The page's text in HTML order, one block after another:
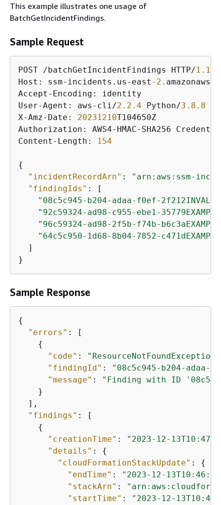
This example illustrates one usage of
BatchGetIncidentFindings.
Sample Request
POST /batchGetIncidentFindings HTTP/1.1
Host: ssm-incidents.us-east -2.
Accept-Encoding: identity
User-Agent: aws-cli/2.2 .4 Python/3.8 .8
X-Amz-Date: 20231210T104650Z
Authorization: AWS4-HMAC-SHA256
Content-Length:
154
{
"incidentRecordArn" :
"arn:aws:ssm-
"findingIds" : [
"08c5c945-b204-adaa-f0ef-
"92c59324-ad98-c955-ebe1-
"96c59324-ad98-2f5b-f74b-
"64c5c950-1d68-8b04-7852-
  ]
}
Sample Response
{
"errors" : [
{
"code" : "ResourceNotFoundException"
"findingId" :
"08c5c945-b204-adaa-
"message" :
"Finding with ID
    }
  ],
"findings" : [
{
"creationTime" :
"2023-12-
"details" : {
"cloudFormationStackUpdate" : {
"endTime" :
"2023-12-
"stackArn" :
"startTime" :
"2023-12-